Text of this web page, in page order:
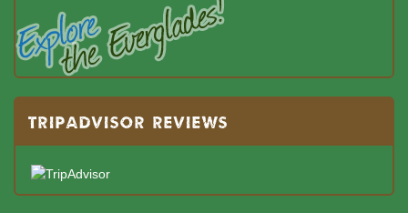
TRIPADVISOR REVIEWS